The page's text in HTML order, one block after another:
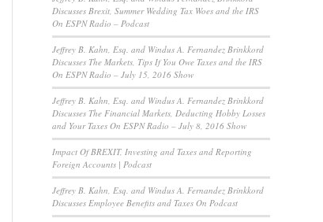
Discusses Brexit, Summer Wedding Tax Woes and the IRS
On ESPN Radio – Podcast
Jeffrey B. Kahn, Esq. and Windus A. Fernandez Brinkkord
Discusses The Markets, Tips If You Owe Taxes and the IRS
On ESPN Radio – July 15, 2016 Show
Jeffrey B. Kahn, Esq. and Windus A. Fernandez Brinkkord
Discusses The Financial Markets, Deducting Hobby Losses
and Your Taxes On ESPN Radio – July 8, 2016 Show
Impact Of BREXIT, Investing and Taxes and Reporting
Foreign Accounts | Podcast
Jeffrey B. Kahn, Esq. and Windus A. Fernandez Brinkkord
Discusses Employee Benefits and Taxes On Podcast